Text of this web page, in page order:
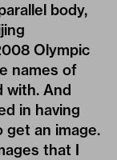
body,
Olympic
names of
with. And
in having
get an image.
that I